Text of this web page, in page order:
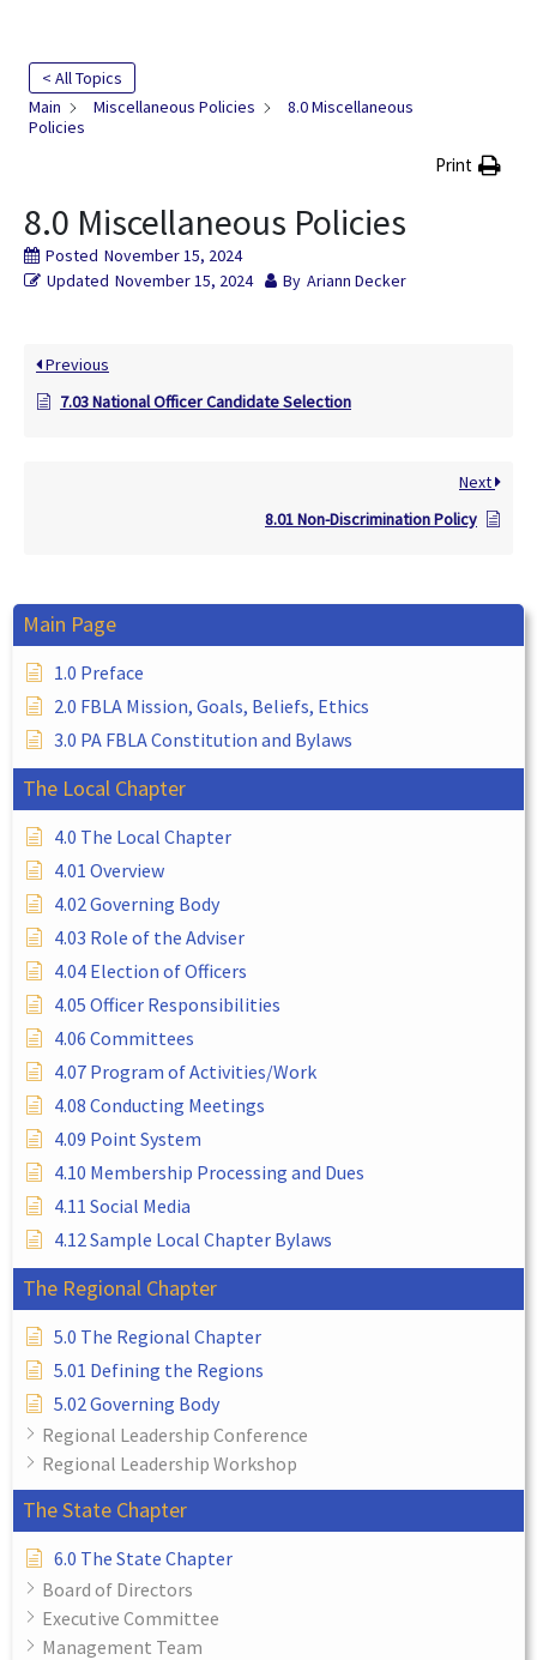
Main Page
1.0 Preface
2.0 FBLA Mission, Goals, Beliefs, Ethics
3.0 PA FBLA Constitution and Bylaws
The Local Chapter
4.0 The Local Chapter
4.01 Overview
4.02 Governing Body
4.03 Role of the Adviser
4.04 Election of Officers
4.05 Officer Responsibilities
4.06 Committees
4.07 Program of Activities/Work
4.08 Conducting Meetings
4.09 Point System
4.10 Membership Processing and Dues
4.11 Social Media
4.12 Sample Local Chapter Bylaws
The Regional Chapter
5.0 The Regional Chapter
5.01 Defining the Regions
5.02 Governing Body
Regional Leadership Conference
Regional Leadership Workshop
The State Chapter
6.0 The State Chapter
Board of Directors
Executive Committee
Management Team
< All Topics
Main
Miscellaneous Policies
8.0 Miscellaneous
Policies
Print
8.0 Miscellaneous Policies
Posted November 15, 2024
Updated November 15, 2024 By Ariann Decker
Previous
7.03 National Officer Candidate Selection
Next
8.01 Non-Discrimination Policy